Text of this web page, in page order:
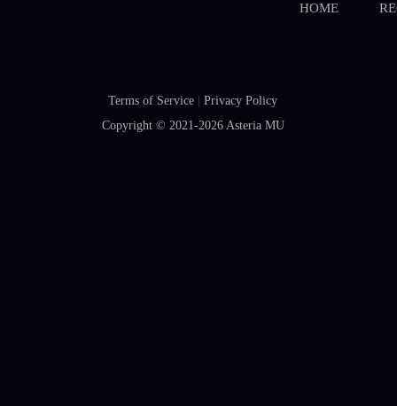
HOME
Terms of Service
Privacy Policy
Copyright © 2021-2026 Asteria MU